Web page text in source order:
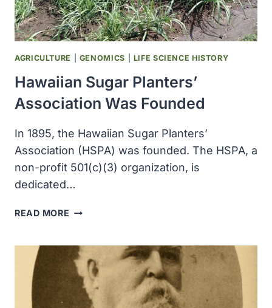
AGRICULTURE GENOMICS LIFE SCIENCE HISTORY
Hawaiian Sugar Planters’
Association Was Founded
In 1895, the Hawaiian Sugar Planters’
Association (HSPA) was founded. The HSPA, a
non-profit 501(c)(3) organization, is
dedicated…
READ MORE HAWAIIAN
ASSOCIATION
WAS
FOUNDED